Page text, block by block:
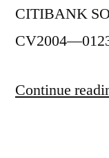
CITIBANK
Continue